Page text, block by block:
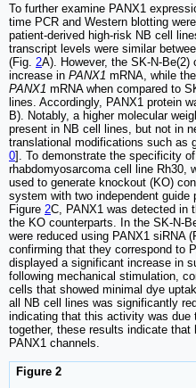
To further examine PANX1
time PCR and Western blotting
patient-derived high-risk NB cell
transcript levels were similar
(Fig. 2A). However, the SK-N-
increase in PANX1 mRNA, while
PANX1 mRNA when compared to
lines. Accordingly, PANX1 protein
B). Notably, a higher molecular
present in NB cell lines, but not in
translational modifications such as
0]. To demonstrate the specificity
rhabdomyosarcoma cell line Rh30,
used to generate knockout (KO)
system with two independent guide
Figure 2C, PANX1 was detected in
the KO counterparts. In the SK-N-
were reduced using PANX1 siRNA
confirming that they correspond to
displayed a significant increase in
following mechanical stimulation,
cells that showed minimal dye
all NB cell lines was significantly
indicating that this activity was due
together, these results indicate
PANX1 channels.
Figure 2